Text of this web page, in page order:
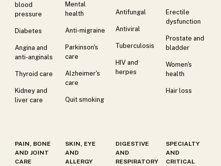
blood
pressure
Diabetes
Angina and
anti-anginals
Thyroid care
Kidney and
liver care
Mental
health
Anti-migraine
Parkinson's
care
Alzheimer's
care
Quit smoking
Antifungal
Antiviral
Tuberculosis
HIV and
herpes
Erectile
dysfunction
Prostate and
bladder
Women's
health
Hair loss
PAIN, BONE
AND JOINT
CARE
SKIN, EYE
AND
ALLERGY
DIGESTIVE
AND
RESPIRATORY
SPECIALTY
AND
CRITICAL